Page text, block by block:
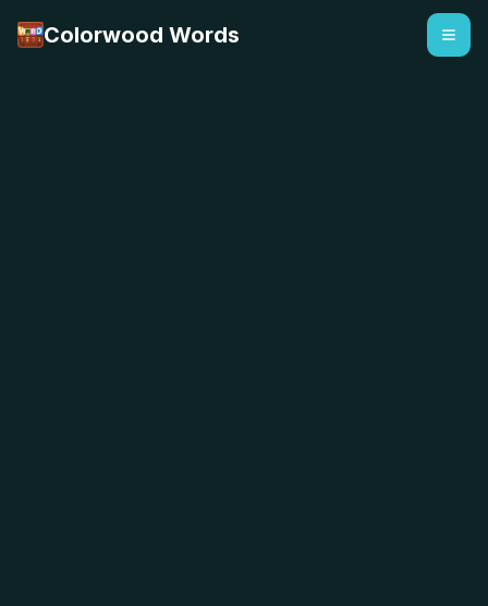
Colorwood Words